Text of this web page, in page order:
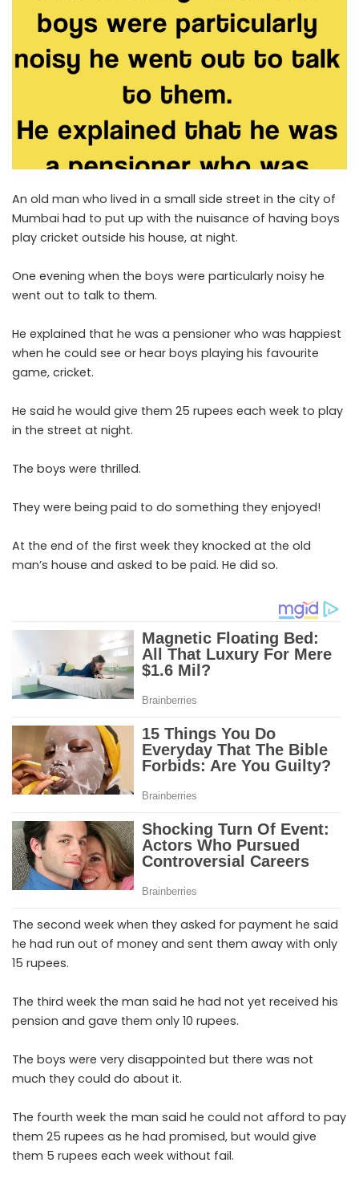
An old man who lived in a small side street in the city of
Mumbai had to put up with the nuisance of having boys
play cricket outside his house, at night.
One evening when the boys were particularly noisy he
went out to talk to them.
He explained that he was a pensioner who was happiest
when he could see or hear boys playing his favourite
game, cricket.
He said he would give them 25 rupees each week to play
in the street at night.
The boys were thrilled.
They were being paid to do something they enjoyed!
At the end of the first week they knocked at the old
man’s house and asked to be paid. He did so.
The second week when they asked for payment he said
he had run out of money and sent them away with only
15 rupees.
The third week the man said he had not yet received his
pension and gave them only 10 rupees.
The boys were very disappointed but there was not
much they could do about it.
The fourth week the man said he could not afford to pay
them 25 rupees as he had promised, but would give
them 5 rupees each week without fail.